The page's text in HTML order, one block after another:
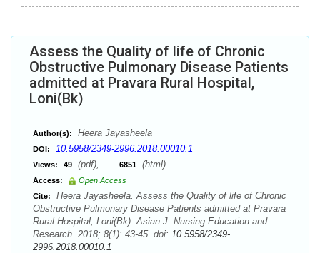
Assess the Quality of life of Chronic
Obstructive Pulmonary Disease Patients
admitted at Pravara Rural Hospital,
Loni(Bk)
Author(s): Heera Jayasheela
DOI: 10.5958/2349-2996.2018.00010.1
Views: 49 (pdf), 6851 (html)
Access:
Open Access
Cite:
Heera Jayasheela. Assess the Quality of life of Chronic
Obstructive Pulmonary Disease Patients admitted at Pravara
Rural Hospital, Loni(Bk). Asian J. Nursing Education and
Research. 2018; 8(1): 43-45. doi: 10.5958/2349-
2996.2018.00010.1